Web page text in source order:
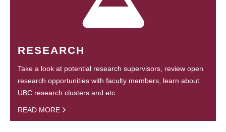
RESEARCH
Take a look at potential research supervisors, review open
research opportunities with faculty members, learn about
UBC research clusters and etc.
READ MORE